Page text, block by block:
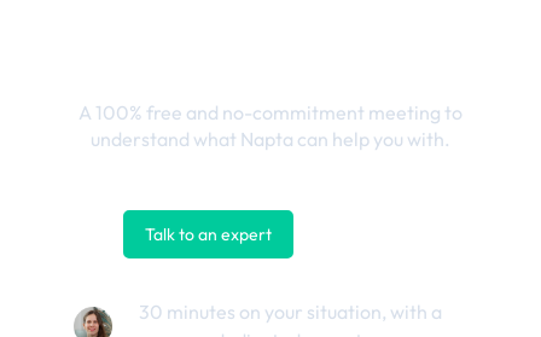
A 100% free and no-commitment meeting to
understand what Napta can help you with.
Talk to an expert
30 minutes on your situation, with a